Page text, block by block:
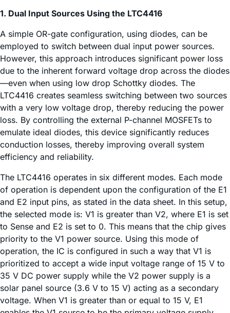
1. Dual Input Sources Using the LTC4416
A simple OR-gate configuration, using diodes, can be
employed to switch between dual input power sources.
However, this approach introduces significant power loss
due to the inherent forward voltage drop across the diodes
—even when using low drop Schottky diodes. The
LTC4416 creates seamless switching between two sources
with a very low voltage drop, thereby reducing the power
loss. By controlling the external P-channel MOSFETs to
emulate ideal diodes, this device significantly reduces
conduction losses, thereby improving overall system
efficiency and reliability.
The LTC4416 operates in six different modes. Each mode
of operation is dependent upon the configuration of the E1
and E2 input pins, as stated in the data sheet. In this setup,
the selected mode is: V1 is greater than V2, where E1 is set
to Sense and E2 is set to 0. This means that the chip gives
priority to the V1 power source. Using this mode of
operation, the IC is configured in such a way that V1 is
prioritized to accept a wide input voltage range of 15 V to
35 V DC power supply while the V2 power supply is a
solar panel source (3.6 V to 15 V) acting as a secondary
voltage. When V1 is greater than or equal to 15 V, E1